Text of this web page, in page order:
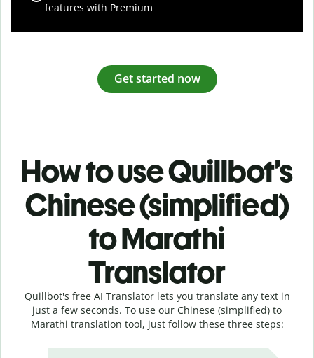
features with Premium
Get started now
How to use Quillbot’s
Chinese (simplified)
to Marathi
Translator
Quillbot's free AI Translator lets you translate any text in
just a few seconds. To use our Chinese (simplified) to
Marathi translation tool, just follow these three steps: